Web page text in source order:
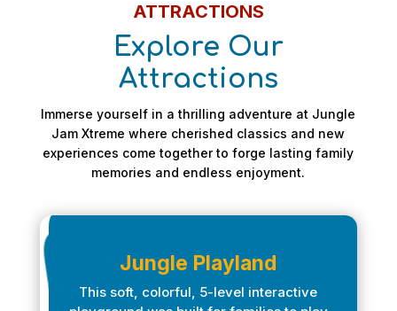
ATTRACTIONS
Dive into the ultimate
ATTRACTIONS
Explore Our
Attractions
Immerse yourself in a thrilling adventure at Jungle
Jam Xtreme where cherished classics and new
experiences come together to forge lasting family
memories and endless enjoyment.
Jungle Playland
This soft, colorful, 5-level interactive